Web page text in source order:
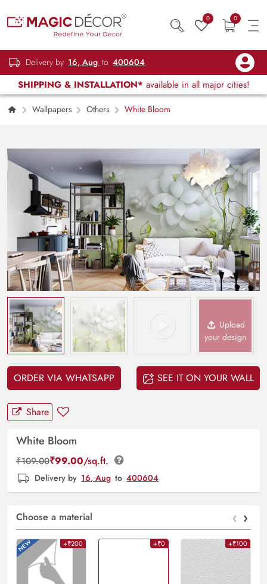
0 0
Delivery by 16, Aug to 400604
SHIPPING & INSTALLATION* available in all major cities!
Wallpapers Others White Bloom
Upload
your design
ORDER VIA WHATSAPP SEE IT ON YOUR WALL
Share
White Bloom
₹109.00₹99.00/sq.ft.
Delivery by 16, Aug to 400604
Choose a material ‹ ›
+₹200 +₹0 +₹100